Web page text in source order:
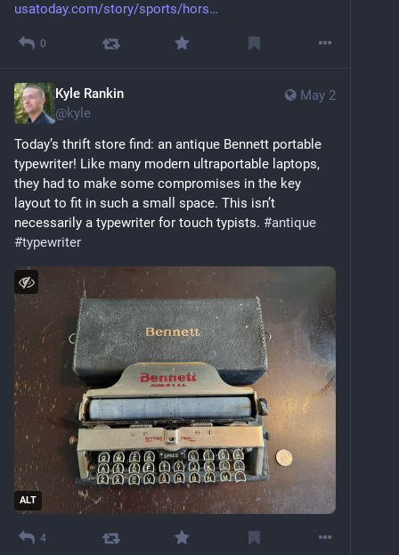
usatoday.com/story/sports/hors
0
May 2
Kyle Rankin
@kyle
Today’s thrift store find: an antique Bennett portable
typewriter! Like many modern ultraportable laptops,
they had to make some compromises in the key
layout to fit in such a small space. This isn’t
necessarily a typewriter for touch typists. #antique
#typewriter
ALT
4